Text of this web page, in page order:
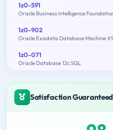
1z0-591
Oracle Business Intelligence
1z0-902
Oracle Exadata Database Machine
1z0-071
Oracle Database 12c SQL
Satisfaction Guaranteed